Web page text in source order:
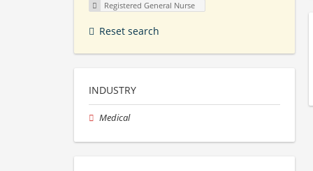
Registered General Nurse
Reset search
INDUSTRY
Medical